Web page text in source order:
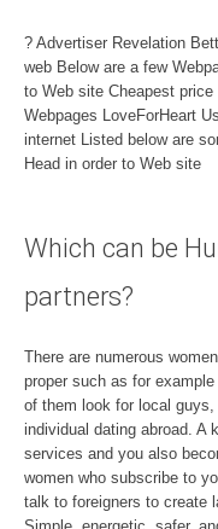
? Advertiser Revelation
web Below are a few
to Web site Cheapest
Webpages LoveForHeart
internet Listed below are
Head in order to Web site
Which can be
partners?
There are numerous
proper such as for
of them look for local
individual dating abroad. A
services and you also
women who subscribe to
talk to foreigners to create